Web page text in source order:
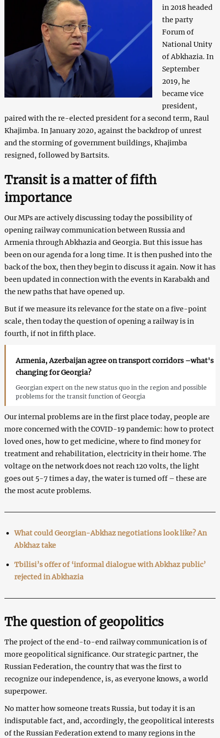
in 2018 headed
the party
Forum of
National Unity
of Abkhazia. In
September
2019, he
became vice
president,
paired with the re-elected president for a second term, Raul
Khajimba. In January 2020, against the backdrop of unrest
and the storming of government buildings, Khajimba
resigned, followed by Bartsits.
Transit is a matter of fifth
importance
Our MPs are actively discussing today the possibility of
opening railway communication between Russia and
Armenia through Abkhazia and Georgia. But this issue has
been on our agenda for a long time. It is then pushed into the
back of the box, then they begin to discuss it again. Now it has
been updated in connection with the events in Karabakh and
the new paths that have opened up.
But if we measure its relevance for the state on a five-point
scale, then today the question of opening a railway is in
fourth, if not in fifth place.
Armenia, Azerbaijan agree on transport corridors –what's
changing for Georgia?
Georgian expert on the new status quo in the region and possible
problems for the transit function of Georgia
Our internal problems are in the first place today, people are
more concerned with the COVID-19 pandemic: how to protect
loved ones, how to get medicine, where to find money for
treatment and rehabilitation, electricity in their home. The
voltage on the network does not reach 120 volts, the light
goes out 5-7 times a day, the water is turned off – these are
the most acute problems.
What could Georgian-Abkhaz negotiations look like? An
Abkhaz take
Tbilisi’s offer of ‘informal dialogue with Abkhaz public’
rejected in Abkhazia
The question of geopolitics
The project of the end-to-end railway communication is of
more geopolitical significance. Our strategic partner, the
Russian Federation, the country that was the first to
recognize our independence, is, as everyone knows, a world
superpower.
No matter how someone treats Russia, but today it is an
indisputable fact, and, accordingly, the geopolitical interests
of the Russian Federation extend to many regions in the